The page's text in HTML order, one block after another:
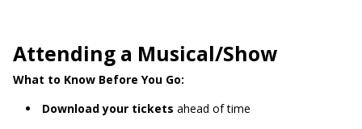
Attending a Musical/Show
What to Know Before You Go:
Download your tickets ahead of time